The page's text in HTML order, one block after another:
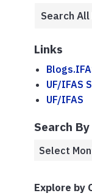
Links
UF/IFAS
UF/IFAS
Search
Explore by